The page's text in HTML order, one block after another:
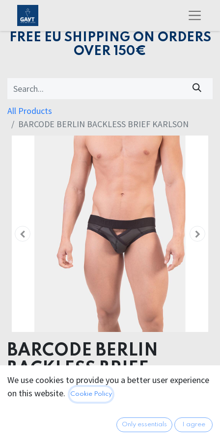
FREE EU SHIPPING ON ORDERS
OVER 150€
All Products
BARCODE BERLIN BACKLESS BRIEF KARLSON
BARCODE BERLIN
BACKLESS BRIEF
KARLSON
Elastic 40% Poliamide 30% Polyester 24% Plastodiene
We use cookies to provide you a better user experience
on this website.
Cookie Policy
Only essentials I agree